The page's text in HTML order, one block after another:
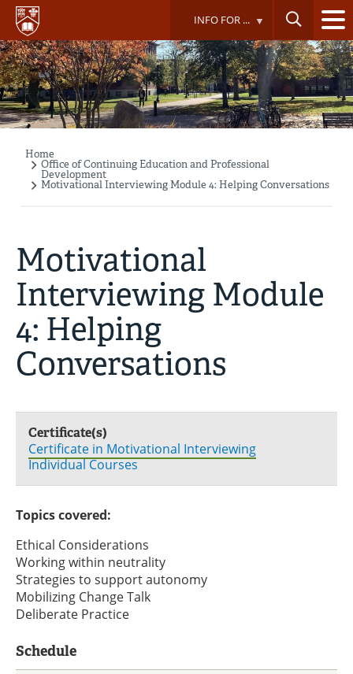
Skip
main
content
INFO FOR ...
Breadcrumb
Home
Office of Continuing Education and Professional
Development
Motivational Interviewing Module 4: Helping Conversations
Motivational
Interviewing Module
4: Helping
Conversations
Certificate(s)
Certificate in Motivational Interviewing
Individual Courses
Topics covered:
Ethical Considerations
Working within neutrality
Strategies to support autonomy
Mobilizing Change Talk
Deliberate Practice
Schedule